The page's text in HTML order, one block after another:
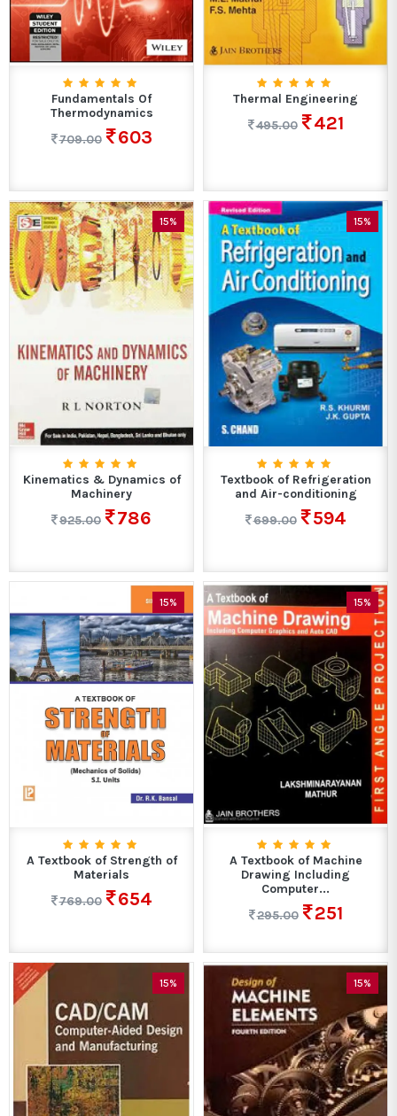
Fundamentals Of
Thermodynamics
709.00
603
Thermal Engineering
495.00
421
15%
Kinematics & Dynamics of
Machinery
925.00
786
15%
Textbook of Refrigeration
and Air-conditioning
699.00
594
15%
A Textbook of Strength of
Materials
769.00
654
15%
A Textbook of Machine
Drawing Including
Computer...
295.00
251
15% 15%